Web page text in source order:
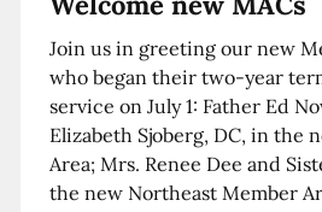
Join us in greeting our new
who began their two-year
service on July 1: Father Ed
Elizabeth Sjoberg, DC, in the
Area; Mrs. Renee Dee and
the new Northeast Member